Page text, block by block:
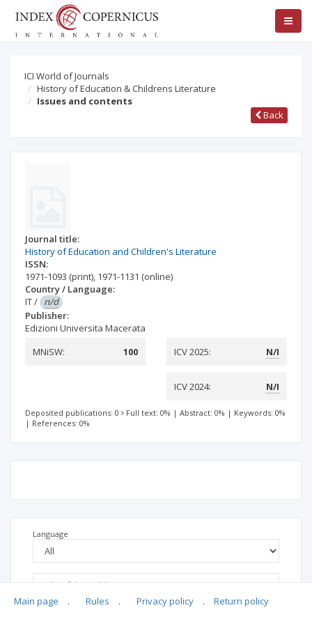
ICI World of Journals
History of Education & Childrens Literature
Issues and contents
Back
Journal title:
History of Education and Children's Literature
ISSN:
1971-1093 (print), 1971-1131 (online)
Country / Language:
IT/ n/d
Publisher:
Edizioni Universita Macerata
MNiSW:
100 ICV 2025: N/I
ICV 2024: N/I
Deposited publications: 0 Full text: 0% | Abstract: 0% | Keywords: 0%
| References: 0%
Language
Main page . Rules . Privacy policy . Return policy